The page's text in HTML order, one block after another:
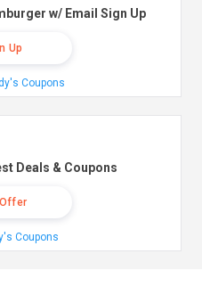
w/ Email Sign Up
Up
Coupons
Deals & Coupons
Coupons